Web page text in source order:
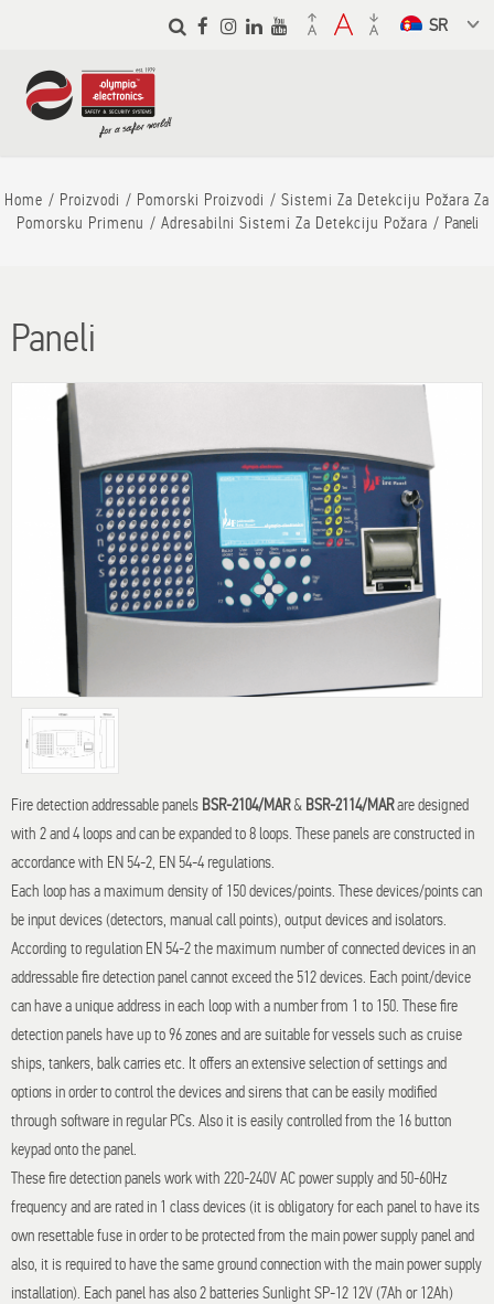
Skip to
main
Home Proizvodi Pomorski Proizvodi
Sistemi Za Detekciju Požara Za
Pomorsku Primenu
Adresabilni Sistemi Za Detekciju Požara Paneli
Paneli
Fire detection addressable panels BSR-2104/MAR& BSR-2114/MARare designed
with 2 and 4 loops and can be expanded to 8 loops. These panels are constructed in
accordance with EN 54-2, EN 54-4 regulations.
Each loop has a maximum density of 150 devices/points. These devices/points can
be input devices (detectors, manual call points), output devices and isolators.
According to regulation EN 54-2 the maximum number of connected devices in an
addressable fire detection panel cannot exceed the 512 devices. Each point/device
can have a unique address in each loop with a number from 1 to 150. These fire
detection panels have up to 96 zones and are suitable for vessels such as cruise
ships, tankers, balk carries etc. It offers an extensive selection of settings and
options in order to control the devices and sirens that can be easily modified
through software in regular PCs. Also it is easily controlled from the 16 button
keypad onto the panel.
These fire detection panels work with 220-240V AC power supply and 50-60Hz
frequency and are rated in 1 class devices (it is obligatory for each panel to have its
own resettable fuse in order to be protected from the main power supply panel and
also, it is required to have the same ground connection with the main power supply
installation). Each panel has also 2 batteries Sunlight SP-12 12V (7Ah or 12Ah)